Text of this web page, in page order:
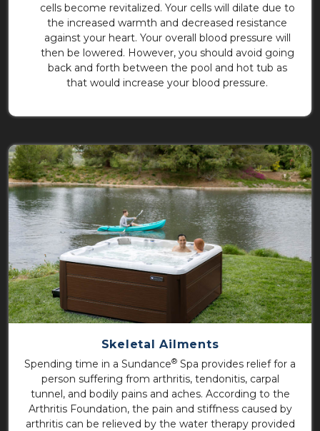
cells become revitalized. Your cells will dilate due to
the increased warmth and decreased resistance
against your heart. Your overall blood pressure will
then be lowered. However, you should avoid going
back and forth between the pool and hot tub as
that would increase your blood pressure.
Skeletal Ailments
Spending time in a Sundance® Spa provides relief for a
person suffering from arthritis, tendonitis, carpal
tunnel, and bodily pains and aches. According to the
Arthritis Foundation, the pain and stiffness caused by
arthritis can be relieved by the water therapy provided